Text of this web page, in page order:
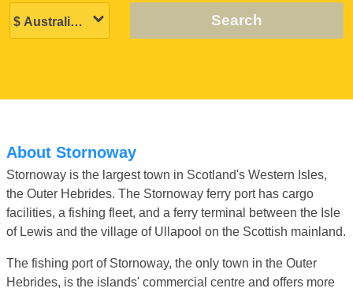
Search
About Stornoway
Stornoway is the largest town in Scotland's Western Isles,
the Outer Hebrides. The Stornoway ferry port has cargo
facilities, a fishing fleet, and a ferry terminal between the Isle
of Lewis and the village of Ullapool on the Scottish mainland.
The fishing port of Stornoway, the only town in the Outer
Hebrides, is the islands' commercial centre and offers more